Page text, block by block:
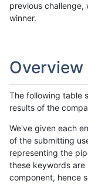
previous challenge,
winner.
The following table
results of the
We've given each
of the submitting
representing the
these keywords are
component, hence